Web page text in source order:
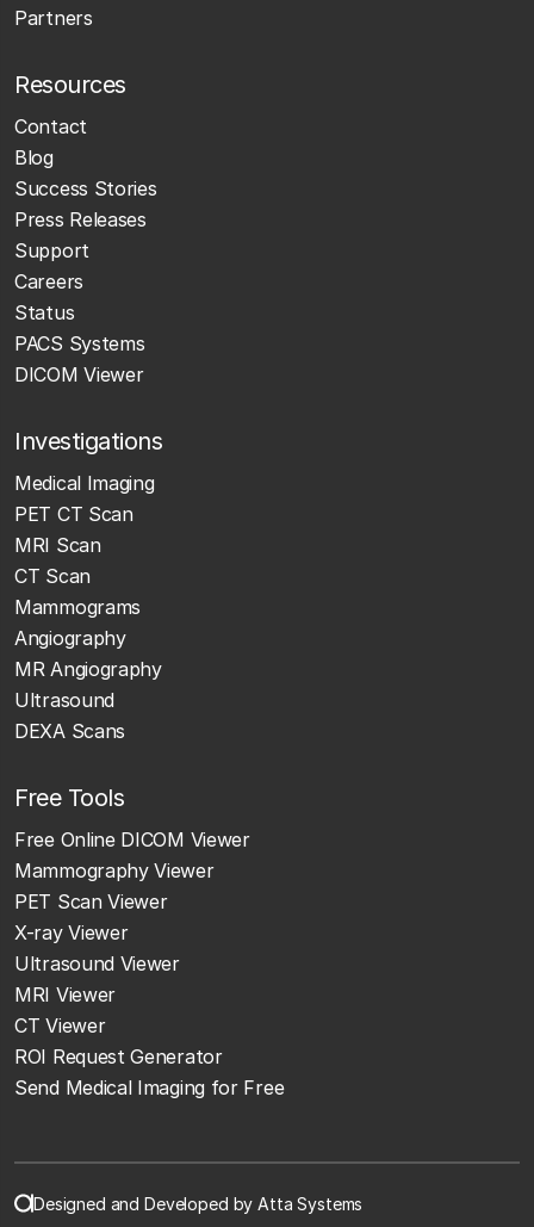
Partners
Resources
Contact
Blog
Success Stories
Press Releases
Support
Careers
Status
PACS Systems
DICOM Viewer
Investigations
Medical Imaging
PET CT Scan
MRI Scan
CT Scan
Mammograms
Angiography
MR Angiography
Ultrasound
DEXA Scans
Free Tools
Free Online DICOM Viewer
Mammography Viewer
PET Scan Viewer
X-ray Viewer
Ultrasound Viewer
MRI Viewer
CT Viewer
ROI Request Generator
Send Medical Imaging for Free
Designed and Developed by Atta Systems